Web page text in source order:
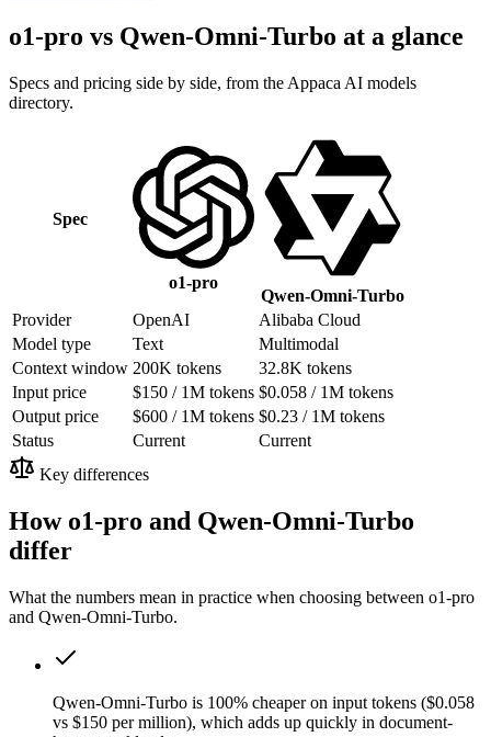
o1-pro vs Qwen-Omni-Turbo at a glance
Specs and pricing side by side, from the Appaca AI models
directory.
Spec
o1-pro
Qwen-Omni-Turbo
Provider
OpenAI
Alibaba Cloud
Model type
Text
Multimodal
Context window 200K tokens
32.8K tokens
Input price
$150 / 1M tokens $0.058 / 1M tokens
Output price
$600 / 1M tokens $0.23 / 1M tokens
Status
Current
Current
Key differences
How o1-pro and Qwen-Omni-Turbo
differ
What the numbers mean in practice when choosing between o1-pro
and Qwen-Omni-Turbo.
Qwen-Omni-Turbo is 100% cheaper on input tokens ($0.058
vs $150 per million), which adds up quickly in document-